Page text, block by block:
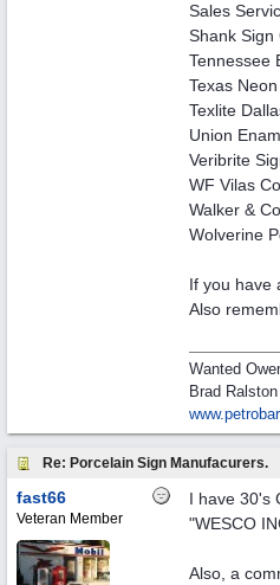
Sales
Shank Sign
Tennessee
Texas
Texlite
Union
Veribrite
WF Vilas
Walker &
Wolverine
If you have
Also
Wanted
Brad
Re: Porcelain Sign Manufacurers.
fast66
Veteran Member
I have 30's
"WESCO
Also, a